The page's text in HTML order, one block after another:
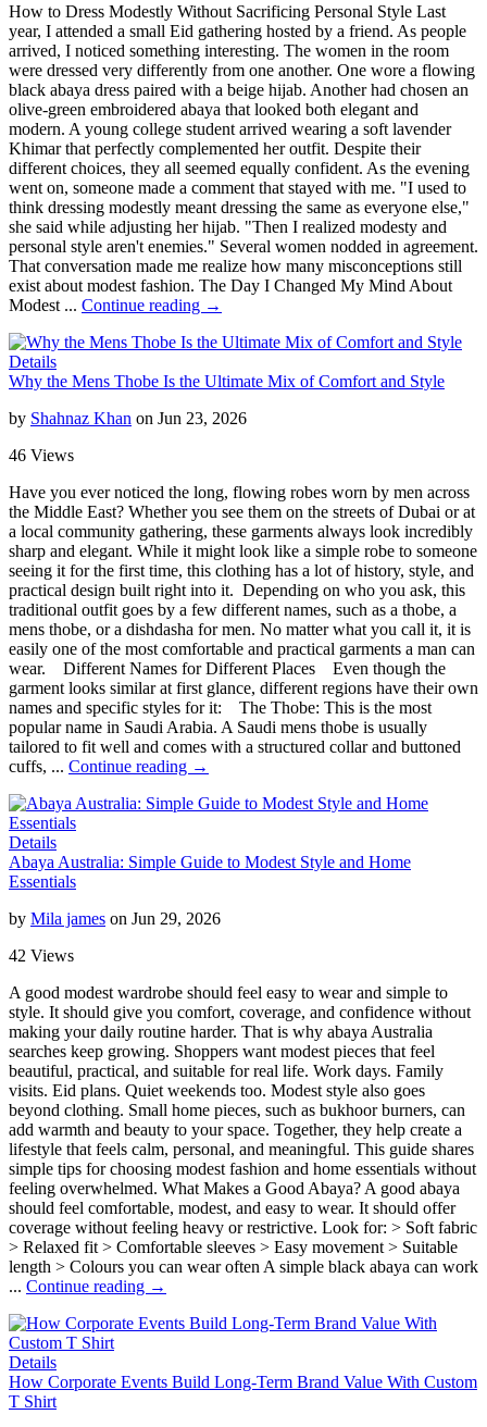
How to Dress Modestly Without Sacrificing Personal Style Last
year, I attended a small Eid gathering hosted by a friend. As people
arrived, I noticed something interesting. The women in the room
were dressed very differently from one another. One wore a flowing
black abaya dress paired with a beige hijab. Another had chosen an
olive-green embroidered abaya that looked both elegant and
modern. A young college student arrived wearing a soft lavender
Khimar that perfectly complemented her outfit. Despite their
different choices, they all seemed equally confident. As the evening
went on, someone made a comment that stayed with me. "I used to
think dressing modestly meant dressing the same as everyone else,"
she said while adjusting her hijab. "Then I realized modesty and
personal style aren't enemies." Several women nodded in agreement.
That conversation made me realize how many misconceptions still
exist about modest fashion. The Day I Changed My Mind About
Modest ... Continue reading →
Details
Why the Mens Thobe Is the Ultimate Mix of Comfort and Style
by Shahnaz Khan on Jun 23, 2026
46 Views
Have you ever noticed the long, flowing robes worn by men across
the Middle East? Whether you see them on the streets of Dubai or at
a local community gathering, these garments always look incredibly
sharp and elegant. While it might look like a simple robe to someone
seeing it for the first time, this clothing has a lot of history, style, and
practical design built right into it. Depending on who you ask, this
traditional outfit goes by a few different names, such as a thobe, a
mens thobe, or a dishdasha for men. No matter what you call it, it is
easily one of the most comfortable and practical garments a man can
wear. Different Names for Different Places Even though the
garment looks similar at first glance, different regions have their own
names and specific styles for it: The Thobe: This is the most
popular name in Saudi Arabia. A Saudi mens thobe is usually
tailored to fit well and comes with a structured collar and buttoned
cuffs, ... Continue reading →
Details
Abaya Australia: Simple Guide to Modest Style and Home
Essentials
by Mila james on Jun 29, 2026
42 Views
A good modest wardrobe should feel easy to wear and simple to
style. It should give you comfort, coverage, and confidence without
making your daily routine harder. That is why abaya Australia
searches keep growing. Shoppers want modest pieces that feel
beautiful, practical, and suitable for real life. Work days. Family
visits. Eid plans. Quiet weekends too. Modest style also goes
beyond clothing. Small home pieces, such as bukhoor burners, can
add warmth and beauty to your space. Together, they help create a
lifestyle that feels calm, personal, and meaningful. This guide shares
simple tips for choosing modest fashion and home essentials without
feeling overwhelmed. What Makes a Good Abaya? A good abaya
should feel comfortable, modest, and easy to wear. It should offer
coverage without feeling heavy or restrictive. Look for: > Soft fabric
> Relaxed fit > Comfortable sleeves > Easy movement > Suitable
length > Colours you can wear often A simple black abaya can work
... Continue reading →
Details
How Corporate Events Build Long-Term Brand Value With Custom
T Shirt